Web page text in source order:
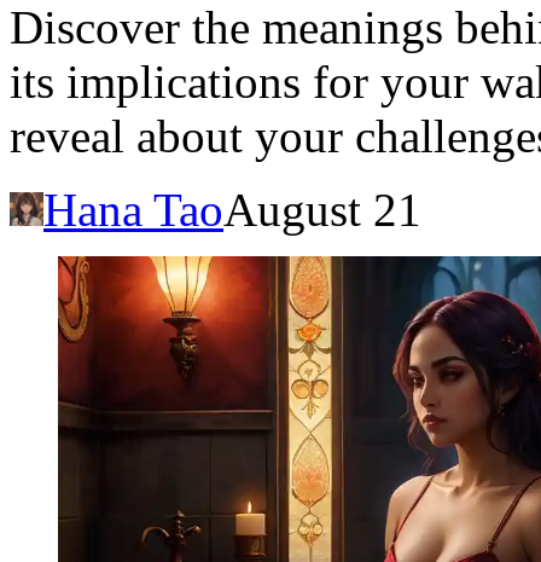
Discover the meanings
its implications for your
reveal about your
Hana TaoAugust 21